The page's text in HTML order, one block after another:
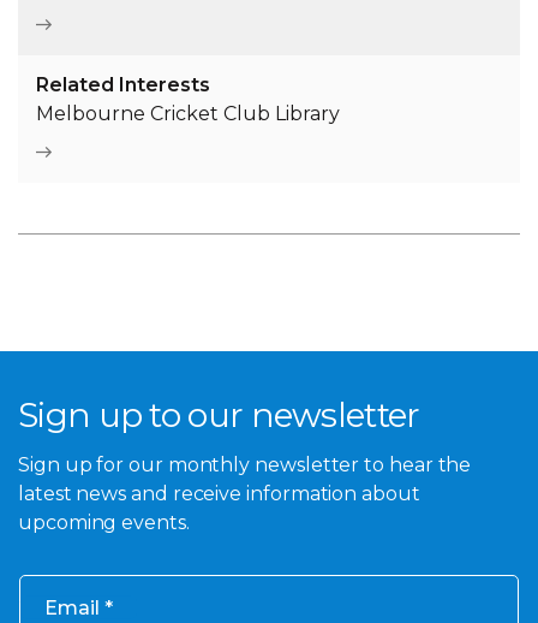
Related Interests
Melbourne Cricket Club Library
Sign up to our newsletter
Sign up for our monthly newsletter to hear the
latest news and receive information about
upcoming events.
Email